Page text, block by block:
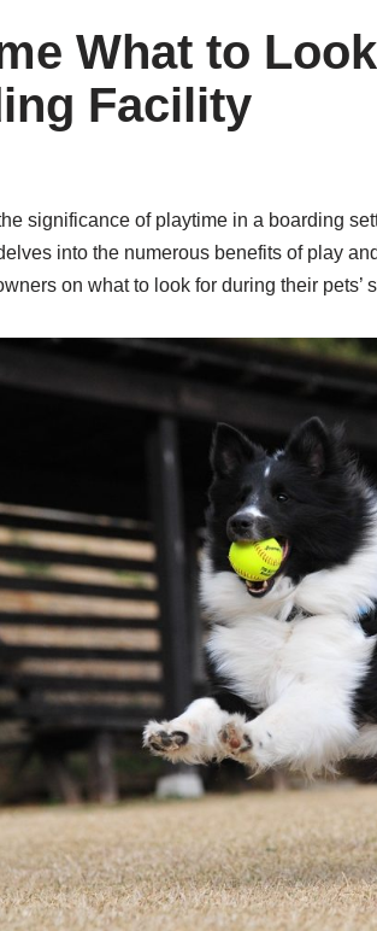
What to
Facility
significance of playtime in a boarding
into the numerous benefits of play
on what to look for during their pets’